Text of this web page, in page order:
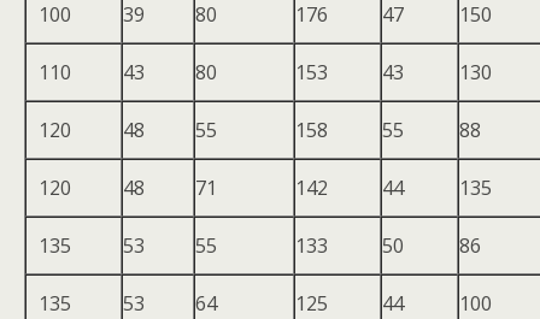
100 39 80 176 47 150
110 43 80 153 43 130
120 48 55 158 55 88
120 48 71 142 44 135
135 53 55 133 50 86
135 53 64 125 44 100